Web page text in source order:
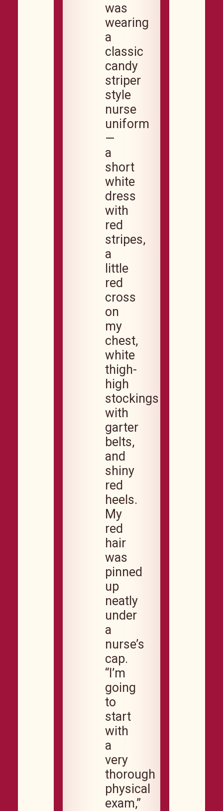
was
wearing
a
classic
candy
striper
style
nurse
uniform
—
a
short
white
dress
with
red
stripes,
a
little
red
cross
on
my
chest,
white
thigh-
high
stockings
with
garter
belts,
and
shiny
red
heels.
My
red
hair
was
pinned
up
neatly
under
a
nurse’s
cap.
“I’m
going
to
start
with
a
very
thorough
physical
exam,”